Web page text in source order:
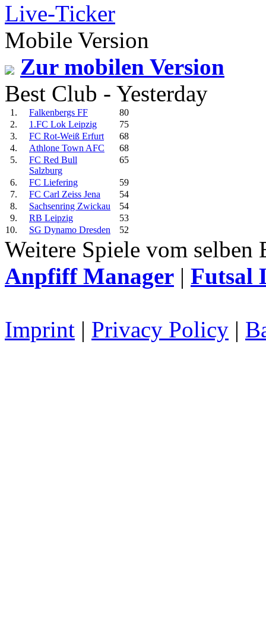
Live-Ticker
Mobile Version
Zur mobilen Version
Best Club - Yesterday
1. Falkenbergs FF
80
2.
1.FC Lok Leipzig
75
3.
FC Rot-Weiß Erfurt
68
4.
Athlone Town AFC
68
5.
FC Red Bull
Salzburg
65
6. FC Liefering
59
7.
FC Carl Zeiss Jena
54
8.
Sachsenring Zwickau
54
9.
RB Leipzig
53
10.
SG Dynamo Dresden 52
Weitere Spiele vom
Anpfiff Manager | Futsal
Imprint | Privacy Policy |